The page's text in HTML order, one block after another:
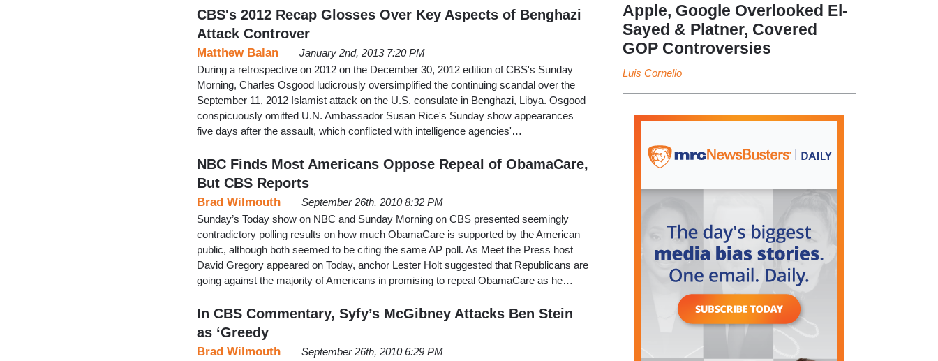
CBS's 2012 Recap Glosses Over Key Aspects of Benghazi
Attack Controver
Matthew Balan
January 2nd, 2013 7:20 PM
During a retrospective on 2012 on the December 30, 2012 edition of CBS's Sunday
Morning, Charles Osgood ludicrously oversimplified the continuing scandal over the
September 11, 2012 Islamist attack on the U.S. consulate in Benghazi, Libya. Osgood
conspicuously omitted U.N. Ambassador Susan Rice's Sunday show appearances
five days after the assault, which conflicted with intelligence agencies'…
NBC Finds Most Americans Oppose Repeal of ObamaCare,
But CBS Reports
Brad Wilmouth
September 26th, 2010 8:32 PM
Sunday’s Today show on NBC and Sunday Morning on CBS presented seemingly
contradictory polling results on how much ObamaCare is supported by the American
public, although both seemed to be citing the same AP poll. As Meet the Press host
David Gregory appeared on Today, anchor Lester Holt suggested that Republicans are
going against the majority of Americans in promising to repeal ObamaCare as he…
In CBS Commentary, Syfy’s McGibney Attacks Ben Stein
as ‘Greedy
Brad Wilmouth
September 26th, 2010 6:29 PM
Apple, Google Overlooked El-
Sayed & Platner, Covered
GOP Controversies
Luis Cornelio